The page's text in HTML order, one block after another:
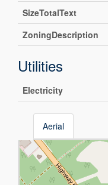
SizeTotalText
ZoningDescription
Utilities
Electricity
Aerial